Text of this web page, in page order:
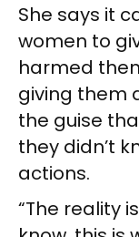
She says it
women to
harmed
giving them
the guise
they didn’t
actions.
“The reality